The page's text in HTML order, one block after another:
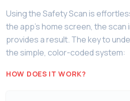
Using the Safety Scan is
the app’s home screen, the
provides a result. The key to
the simple, color-coded system:
HOW DOES IT WORK?